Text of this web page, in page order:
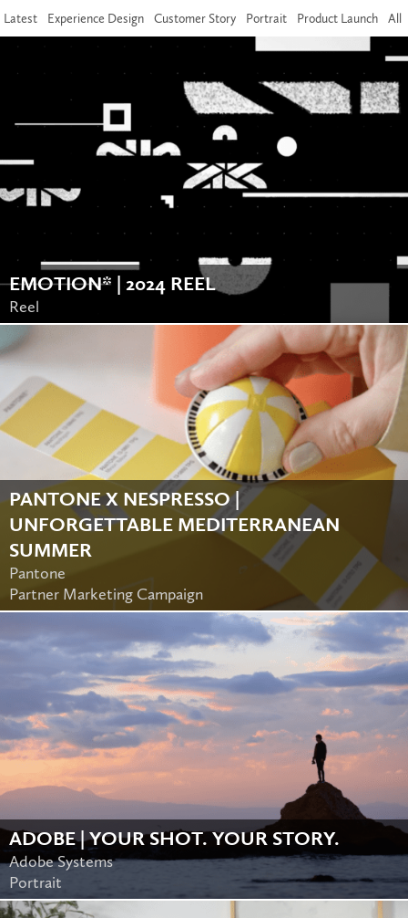
Latest Experience Design Customer Story Portrait Product Launch All
EMOTION* | 2024 REEL
Reel
PANTONE X NESPRESSO |
UNFORGETTABLE MEDITERRANEAN
SUMMER
Pantone
Partner Marketing Campaign
ADOBE | YOUR SHOT. YOUR STORY.
Adobe Systems
Portrait